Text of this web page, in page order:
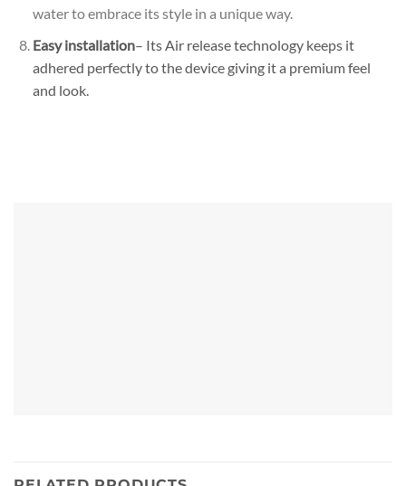
water to embrace its style in a unique way.
Easy installation– Its Air release technology keeps it
adhered perfectly to the device giving it a premium feel
and look.